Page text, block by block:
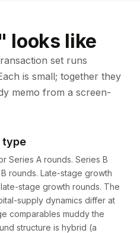
looks like
set runs
is small; together they
memo from a screen-
type
Series A rounds. Series B
rounds. Late-stage growth
stage growth rounds. The
supply dynamics differ at
comparables muddy the
structure is hybrid (a